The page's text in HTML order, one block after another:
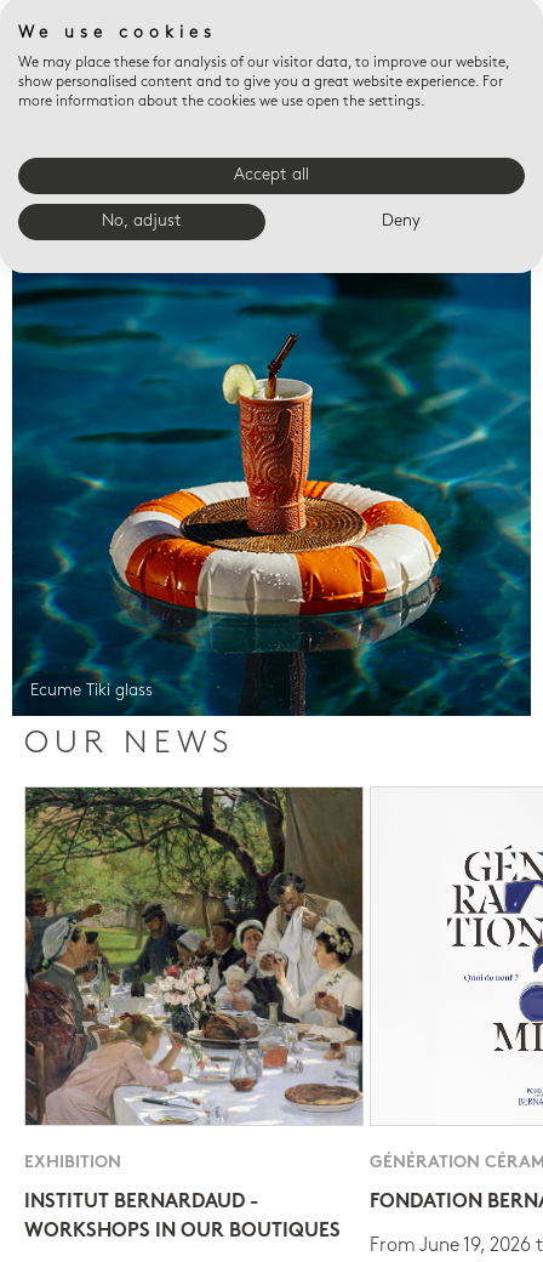
Valet trays
Ecume Tiki glass
OUR NEWS
EXHIBITION
INSTITUT BERNARDAUD -
WORKSHOPS IN OUR BOUTIQUES
GÉNÉRATION
FONDATION
From June 19, 2026
We use cookies
We may place these for analysis of our visitor data, to improve our website,
show personalised content and to give you a great website experience. For
more information about the cookies we use open the settings.
Accept all
No, adjust Deny